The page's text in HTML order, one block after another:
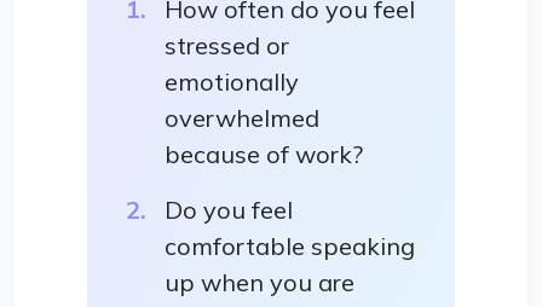
How often do you feel
stressed or
emotionally
overwhelmed
because of work?
Do you feel
comfortable speaking
up when you are